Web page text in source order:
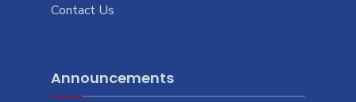
Contact Us
Announcements